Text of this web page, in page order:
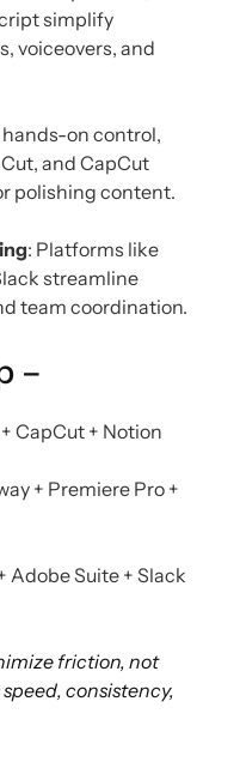
simplify
voiceovers, and
hands-on control,
and CapCut
polishing content.
: Platforms like
streamline
team coordination.
–
CapCut + Notion
+ Premiere Pro +
Adobe Suite + Slack
friction, not
consistency,